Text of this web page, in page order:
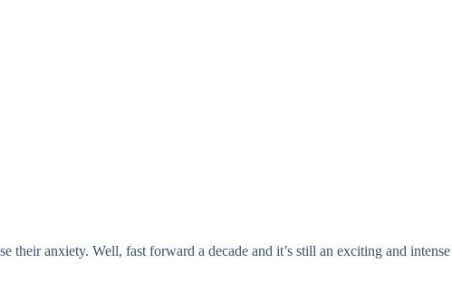
anxiety. Well, fast forward a decade and it’s still an exciting and intense